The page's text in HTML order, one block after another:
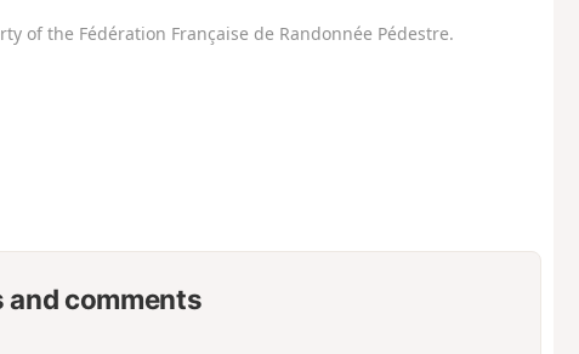
of the Fédération Française de Randonnée Pédestre.
and comments